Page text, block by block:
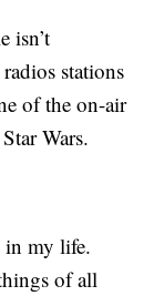
isn’t
stations
of the on-air
Wars.
in my life.
of all